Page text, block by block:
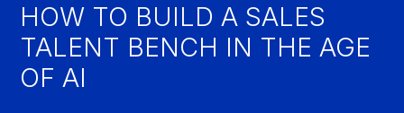
HOW TO BUILD A SALES
TALENT BENCH IN THE AGE
OF AI